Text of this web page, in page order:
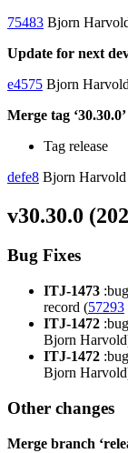
75483 Bjorn
Update for next
e4575 Bjorn Harvold
Merge tag
Tag release
defe8 Bjorn Harvold
v30.30.0
Bug Fixes
ITJ-1473
record (57293
ITJ-1472
Bjorn
ITJ-1472
Bjorn
Other changes
Merge branch